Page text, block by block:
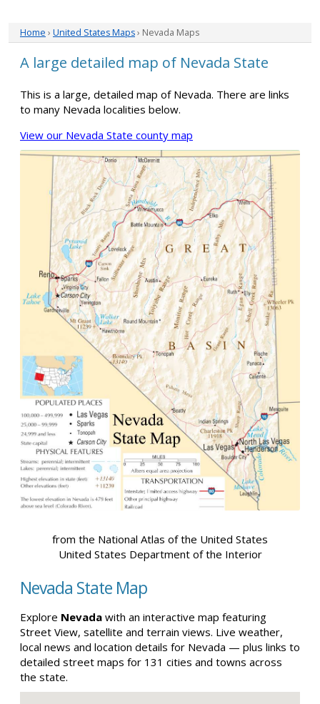
Home › United States Maps› Nevada Maps
A large detailed map of Nevada State
This is a large, detailed map of Nevada. There are links
to many Nevada localities below.
View our Nevada State county map
from the National Atlas of the United States
United States Department of the Interior
Nevada State Map
Explore Nevada with an interactive map featuring
Street View, satellite and terrain views. Live weather,
local news and location details for Nevada — plus links to
detailed street maps for 131 cities and towns across
the state.